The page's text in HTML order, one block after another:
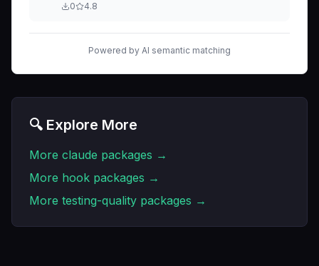
0 4.8
Powered by AI semantic matching
🔍 Explore More
More claude packages →
More hook packages →
More testing-quality packages →